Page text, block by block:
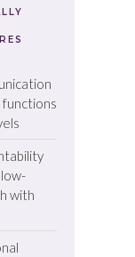
functions
with